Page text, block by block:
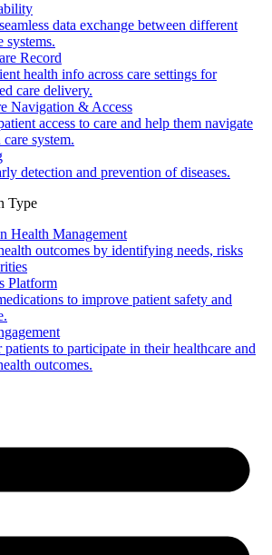
data exchange between different
systems.
Record
health info across care settings for
care delivery.
Navigation & Access
access to care and help them navigate
system.
detection and prevention of diseases.
Type
Health Management
outcomes by identifying needs, risks
Platform
to improve patient safety and
to participate in their healthcare and
outcomes.